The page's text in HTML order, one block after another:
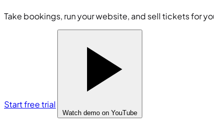
Take bookings, run your website, and sell tickets for
Start free trial
Watch demo on YouTube